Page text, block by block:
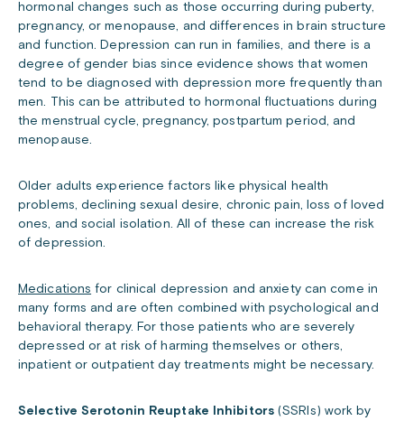
hormonal changes such as those occurring during puberty,
pregnancy, or menopause, and differences in brain structure
and function. Depression can run in families, and there is a
degree of gender bias since evidence shows that women
tend to be diagnosed with depression more frequently than
men. This can be attributed to hormonal fluctuations during
the menstrual cycle, pregnancy, postpartum period, and
menopause.
Older adults experience factors like physical health
problems, declining sexual desire, chronic pain, loss of loved
ones, and social isolation. All of these can increase the risk
of depression.
Medications for clinical depression and anxiety can come in
many forms and are often combined with psychological and
behavioral therapy. For those patients who are severely
depressed or at risk of harming themselves or others,
inpatient or outpatient day treatments might be necessary.
Selective Serotonin Reuptake Inhibitors(SSRIs) work by